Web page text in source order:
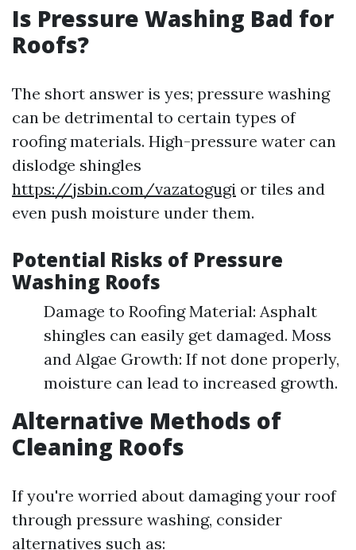
Is Pressure Washing Bad for
Roofs?
The short answer is yes; pressure washing
can be detrimental to certain types of
roofing materials. High-pressure water can
dislodge shingles
https://jsbin.com/vazatogugi or tiles and
even push moisture under them.
Potential Risks of Pressure
Washing Roofs
Damage to Roofing Material: Asphalt
shingles can easily get damaged. Moss
and Algae Growth: If not done properly,
moisture can lead to increased growth.
Alternative Methods of
Cleaning Roofs
If you're worried about damaging your roof
through pressure washing, consider
alternatives such as: